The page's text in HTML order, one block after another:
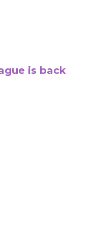
is back